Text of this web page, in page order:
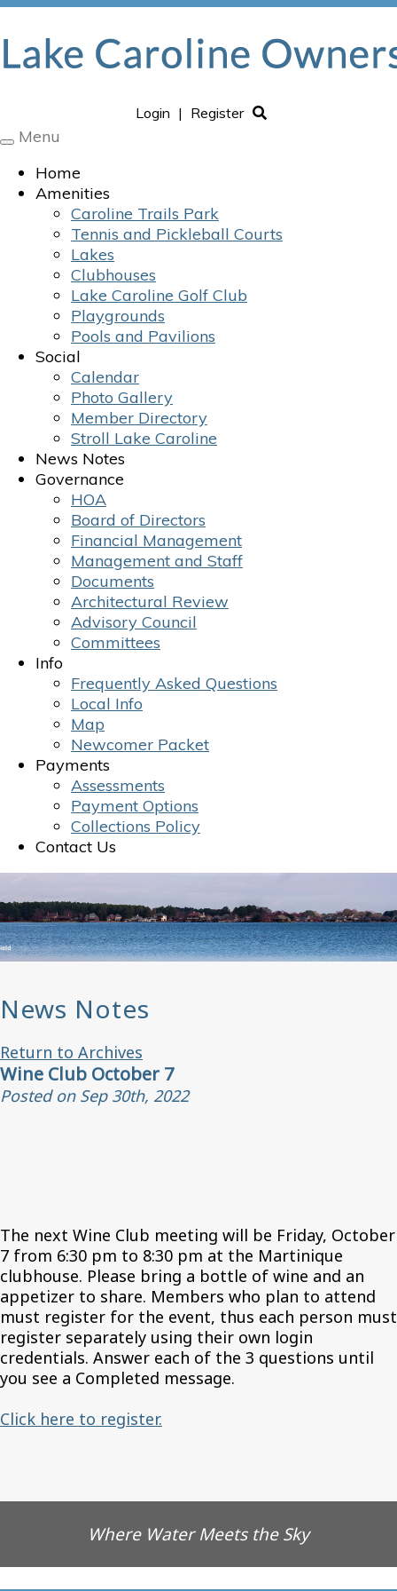
Login | Register
Toggle
Menu
Home
Amenities
Caroline Trails Park
Tennis and Pickleball Courts
Lakes
Clubhouses
Lake Caroline Golf Club
Playgrounds
Pools and Pavilions
Social
Calendar
Photo Gallery
Member Directory
Stroll Lake Caroline
News Notes
Governance
HOA
Board of Directors
Financial Management
Management and Staff
Documents
Architectural Review
Advisory Council
Committees
Info
Frequently Asked Questions
Local Info
Map
Newcomer Packet
Payments
Assessments
Payment Options
Collections Policy
Contact Us
News Notes
Return to Archives
Wine Club October 7
Posted on Sep 30th, 2022
The next Wine Club meeting will be Friday, October
7 from 6:30 pm to 8:30 pm at the Martinique
clubhouse. Please bring a bottle of wine and an
appetizer to share. Members who plan to attend
must register for the event, thus each person must
register separately using their own login
credentials. Answer each of the 3 questions until
you see a Completed message.
Click here to register.
Where Water Meets the Sky